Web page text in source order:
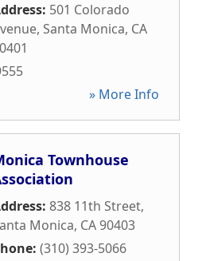
501 Colorado
, Santa Monica, CA
» More Info
Townhouse
838 11th Street,
Monica, CA90403
(310) 393-5066